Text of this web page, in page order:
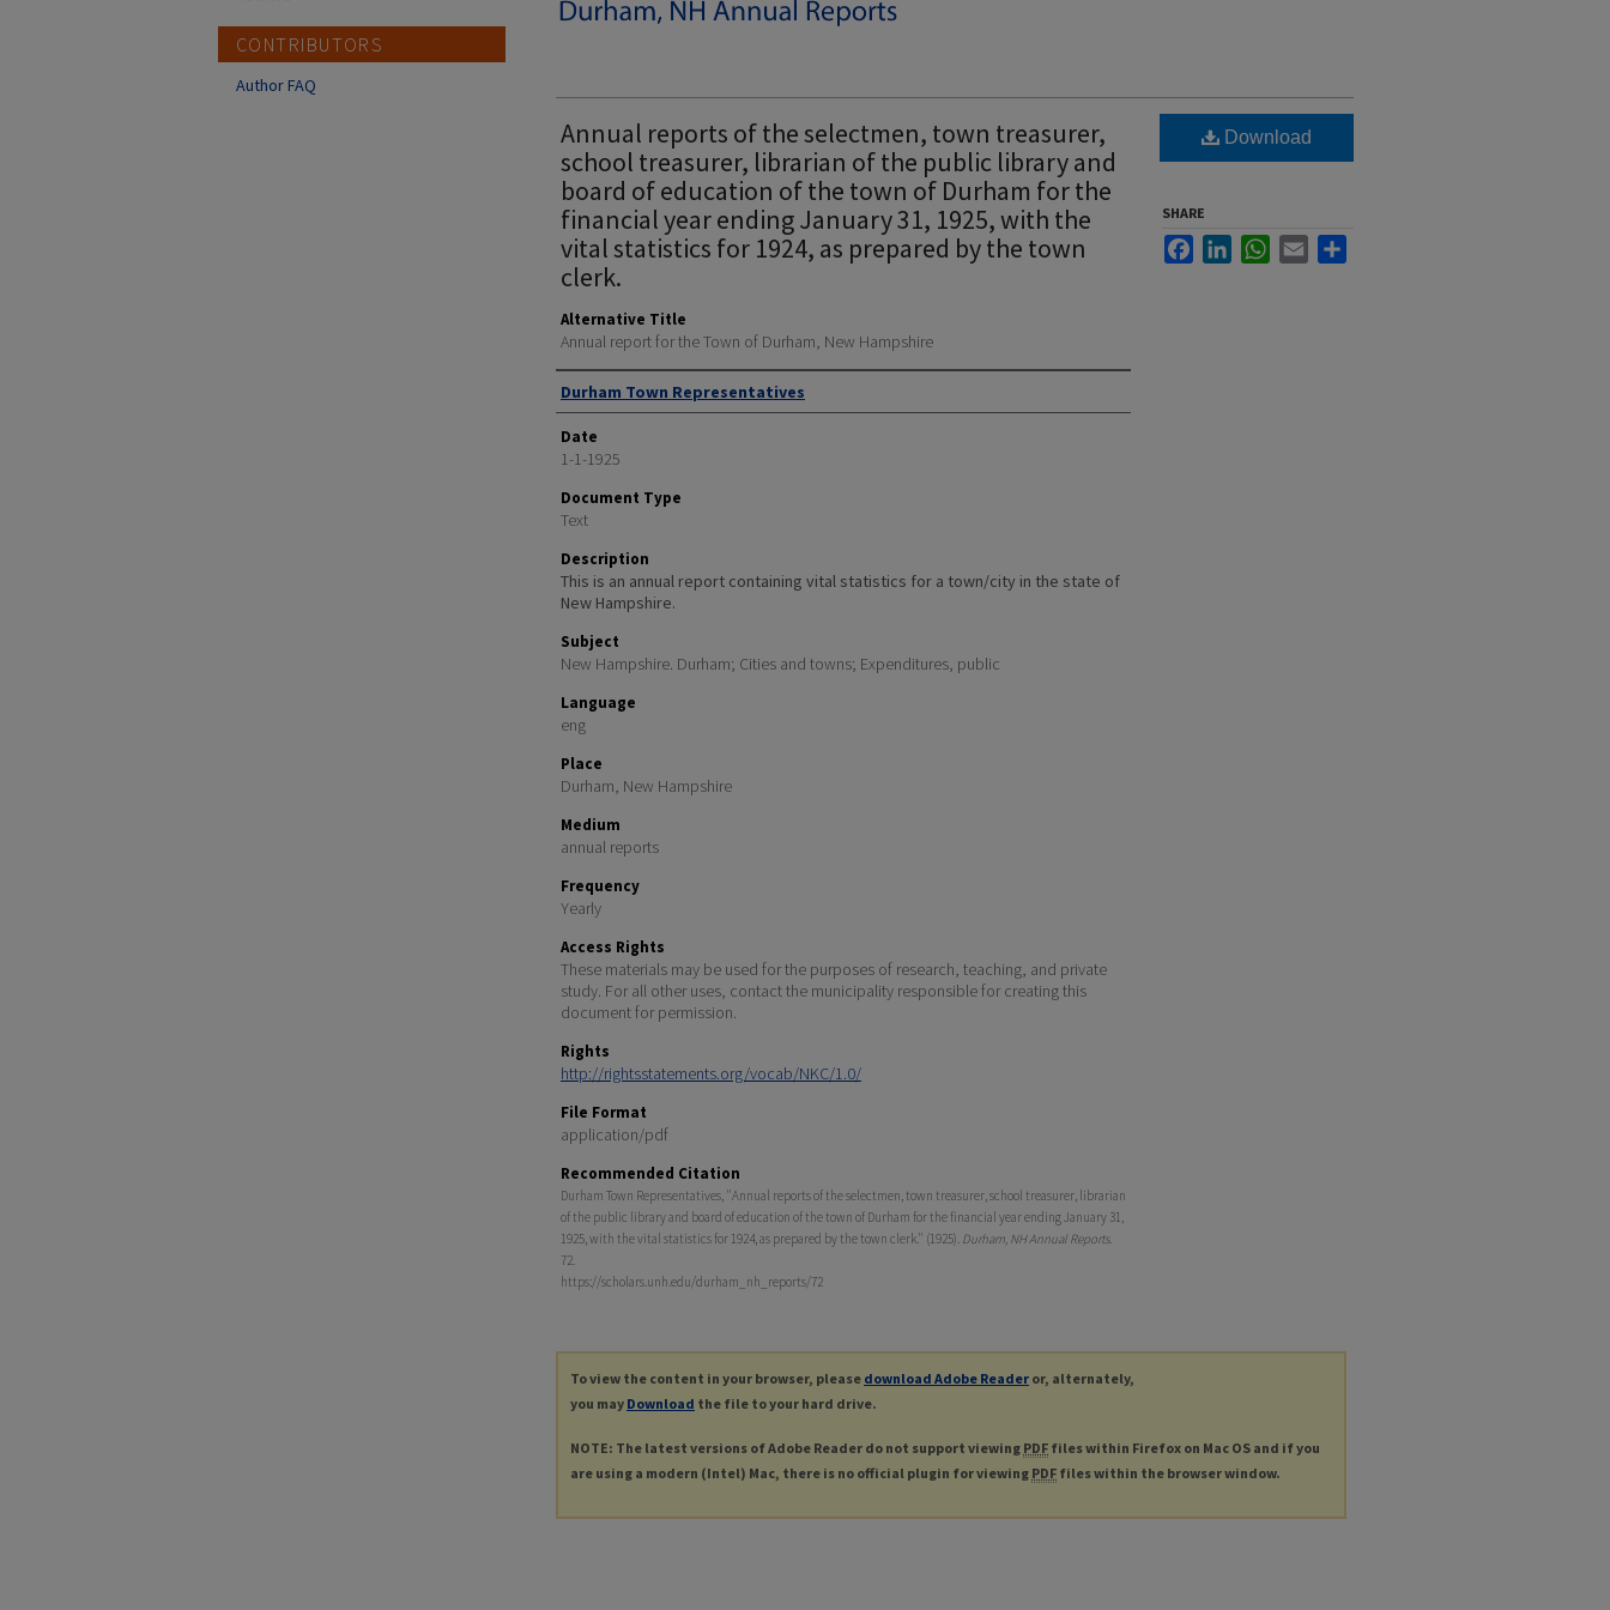
Annual reports of the selectmen, town treasurer,
school treasurer, librarian of the public library and
board of education of the town of Durham for the
financial year ending January 31, 1925, with the
vital statistics for 1924, as prepared by the town
clerk.
Alternative Title
Annual report for the Town of Durham, New Hampshire
Author
Durham Town Representatives
Date
1-1-1925
Document Type
Text
Description
This is an annual report containing vital statistics for a town/city in the state of
New Hampshire.
Subject
New Hampshire. Durham; Cities and towns; Expenditures, public
Language
eng
Place
Durham, New Hampshire
Medium
annual reports
Frequency
Yearly
Access Rights
These materials may be used for the purposes of research, teaching, and private
study. For all other uses, contact the municipality responsible for creating this
document for permission.
Rights
http://rightsstatements.org/vocab/NKC/1.0/
File Format
application/pdf
Recommended Citation
Durham Town Representatives, "Annual reports of the selectmen, town treasurer, school treasurer, librarian
of the public library and board of education of the town of Durham for the financial year ending January 31,
1925, with the vital statistics for 1924, as prepared by the town clerk." (1925). Durham, NH Annual Reports.
72.
https://scholars.unh.edu/durham_nh_reports/72
Download
SHARE
FacebookLinkedInWhatsApp
Email
To view the content in your browser, please download Adobe Reader or, alternately,
you may Download the file to your hard drive.
NOTE: The latest versions of Adobe Reader do not support viewing PDF files within Firefox on Mac OS and if you
are using a modern (Intel) Mac, there is no official plugin for viewing PDF files within the browser window.
CONTRIBUTORS
Author FAQ